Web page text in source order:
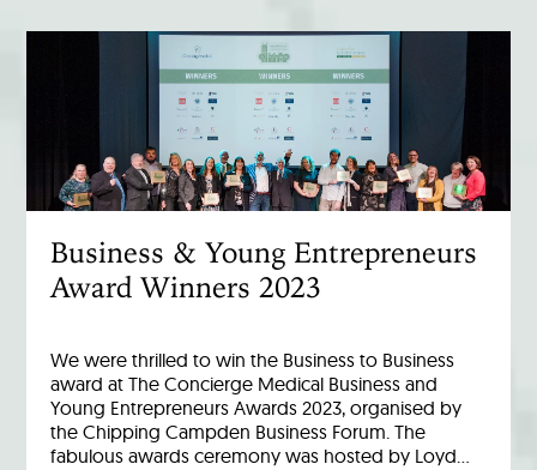
Business & Young Entrepreneurs
Award Winners 2023
We were thrilled to win the Business to Business
award at The Concierge Medical Business and
Young Entrepreneurs Awards 2023, organised by
the Chipping Campden Business Forum. The
fabulous awards ceremony was hosted by Loyd…